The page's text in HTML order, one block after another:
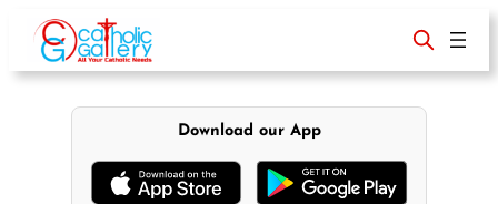
content
Download our App